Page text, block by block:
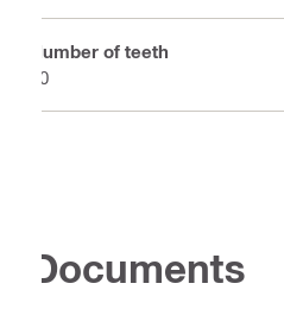
Number of teeth
40
Documents